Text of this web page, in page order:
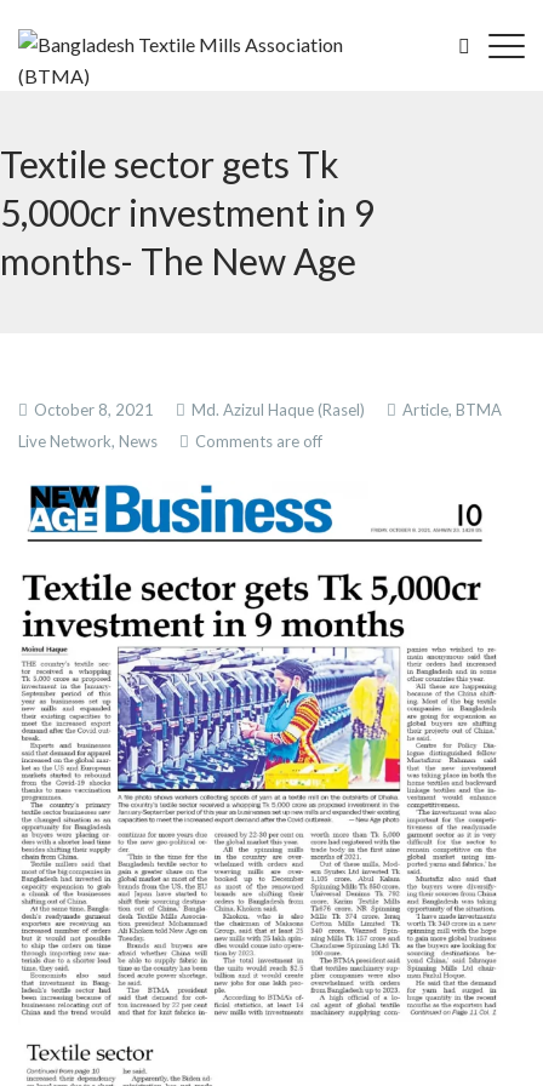
Textile sector gets Tk
5,000cr investment in 9
months- The New Age
October 8, 2021 Md. Azizul Haque (Rasel) Article, BTMA
Live Network, News Comments are off